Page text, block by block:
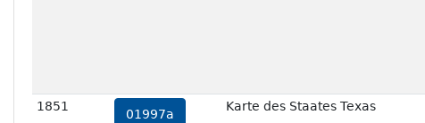
1851
01997a
Karte des Staates Texas